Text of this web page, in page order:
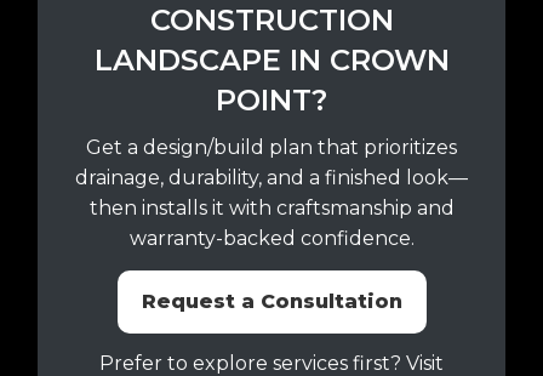
CONSTRUCTION
LANDSCAPE IN CROWN
POINT?
Get a design/build plan that prioritizes
drainage, durability, and a finished look—
then installs it with craftsmanship and
warranty-backed confidence.
Request a Consultation
Prefer to explore services first? Visit